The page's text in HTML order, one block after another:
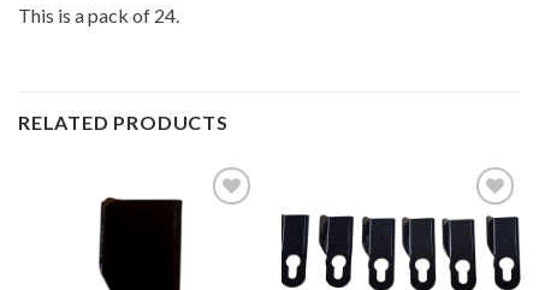
This is a pack of 24.
RELATED PRODUCTS
Add to
wishlist